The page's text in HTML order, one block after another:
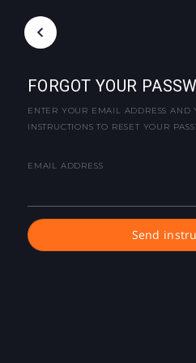
FORGOT YOUR
ENTER YOUR EMAIL ADDRESS AND
INSTRUCTIONS TO RESET YOUR
EMAIL ADDRESS
Send